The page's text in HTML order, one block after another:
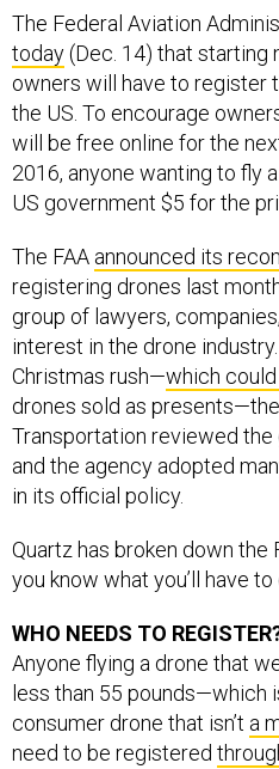
The Federal Aviation
today(Dec. 14) that starting
owners will have to register
the US. To encourage
will be free online for the
2016, anyone wanting to fly
US government $5 for the
The FAA announced its
registering drones last
group of lawyers,
interest in the drone
Christmas rush—which
drones sold as
Transportation reviewed the
and the agency adopted
in its official policy.
Quartz has broken down the
you know what you’ll have
WHO NEEDS TO
Anyone flying a drone that
less than 55 pounds—which
consumer drone that isn’t a
need to be registered